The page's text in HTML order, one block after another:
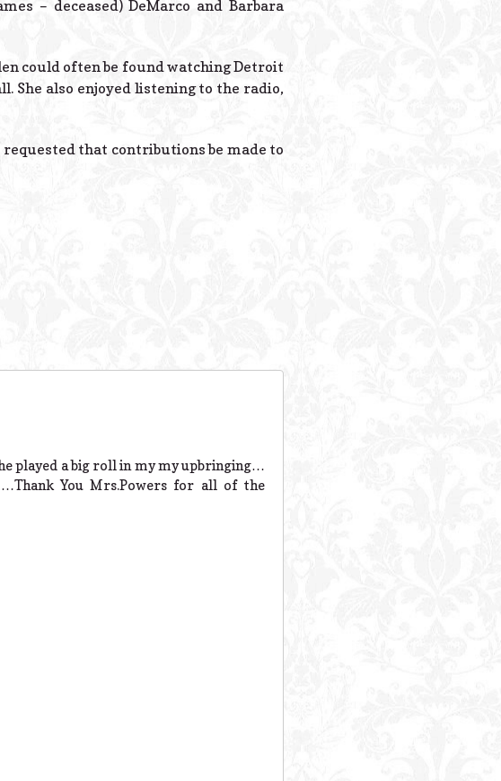
– deceased) DeMarco and Barbara
could often be found watching Detroit
She also enjoyed listening to the radio,
that contributions be made to
played a big roll in my my upbringing…
You Mrs.Powers for all of the